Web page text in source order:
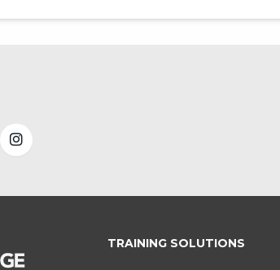
TRAINING SOLUTIONS